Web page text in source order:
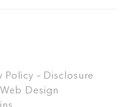
Policy – Disclosure
Web Design